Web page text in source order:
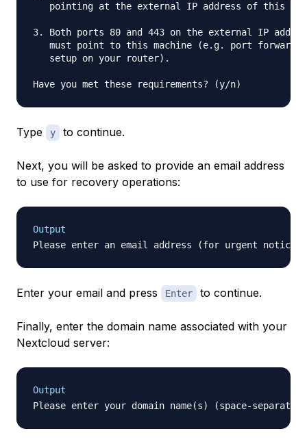
pointing at the external IP address of this
3. Both ports 80 and 443 on the external IP
must point to this machine (e.g. port
   setup on your router).
Type y to continue.
Next, you will be asked to provide an email address
to use for recovery operations:
Output
Enter your email and press Enter to continue.
Finally, enter the domain name associated with your
Nextcloud server:
Output
Please enter your domain name(s) (space-